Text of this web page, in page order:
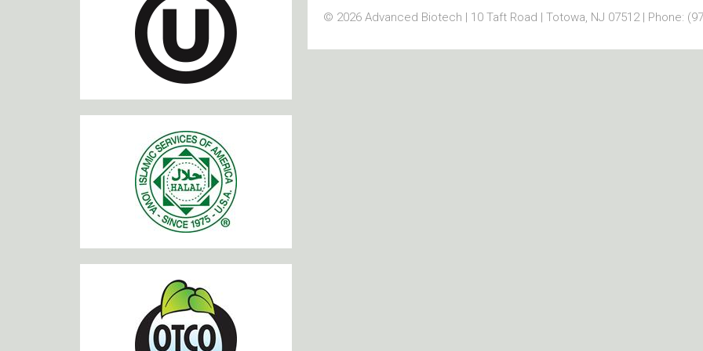
© 2026 Advanced Biotech | 10 Taft Road | Totowa, NJ 07512 | Phone: